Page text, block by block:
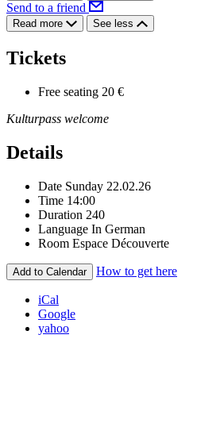
Send to a friend
Read more See less
Tickets
Free seating 20 €
Kulturpass welcome
Details
Date Sunday 22.02.26
Time 14:00
Duration 240
Language In German
Room Espace Découverte
Add to Calendar How to get here
iCal
Google
yahoo